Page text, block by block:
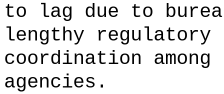
to lag due to
lengthy regulatory
coordination
agencies.